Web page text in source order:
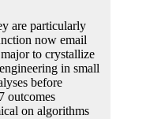
are particularly
now email
to crystallize
in small
before
outcomes
on algorithms